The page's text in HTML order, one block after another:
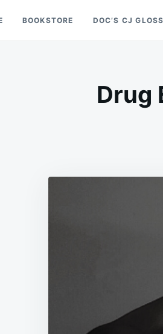
Things and Stuff
BOOKSTORE DOC’S CJ
Drug